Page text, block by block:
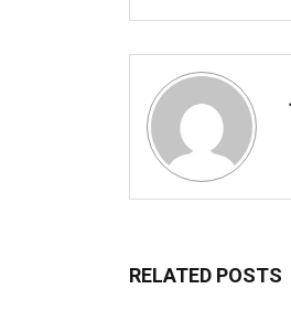
RELATED POSTS